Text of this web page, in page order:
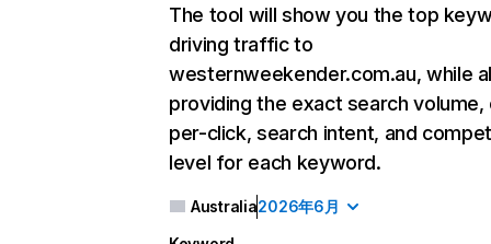
The tool will show you the top
driving traffic to
westernweekender.com.au, while
providing the exact search
per-click, search intent, and
level for each keyword.
Australia2026年6月